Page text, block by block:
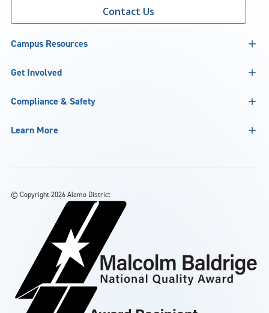
Contact Us
Campus Resources
Get Involved
Compliance & Safety
Learn More
© Copyright 2026 Alamo District